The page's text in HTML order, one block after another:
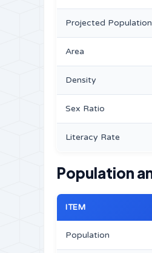
Projected Population
Area
Density
Sex Ratio
Literacy Rate
Population
ITEM
Population